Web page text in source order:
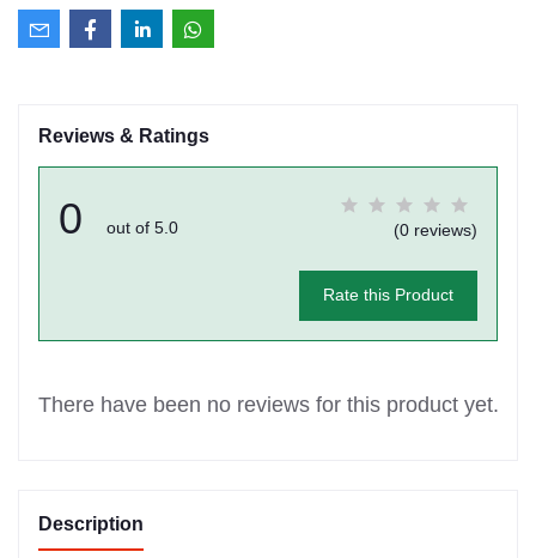
Reviews & Ratings
0 out of 5.0 (0 reviews)
Rate this Product
There have been no reviews for this product yet.
Description